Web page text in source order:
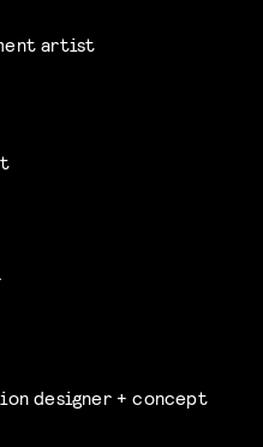
artist
designer + concept